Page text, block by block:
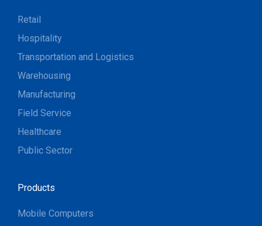
Retail
Hospitality
Transportation and Logistics
Warehousing
Manufacturing
Field Service
Healthcare
Public Sector
Products
Mobile Computers